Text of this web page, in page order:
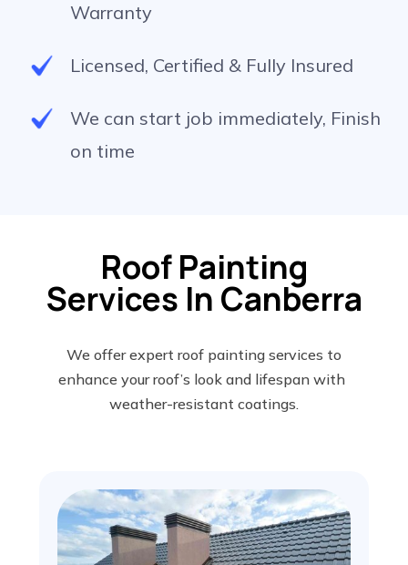
Warranty
Licensed, Certified & Fully Insured
We can start job immediately, Finish
on time
Roof Painting
Services In Canberra
We offer expert roof painting services to
enhance your roof’s look and lifespan with
weather-resistant coatings.